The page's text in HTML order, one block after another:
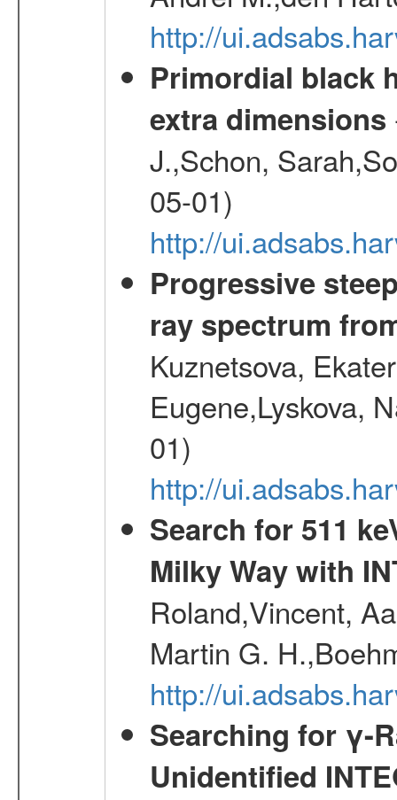
http://
Primordial black
extra dimensions
J.,Schon,
05-01)
http://
Progressive
ray spectrum
Kuznetsova,
Eugene,Lyskova,
01)
http://
Search for 511
Milky Way with
Roland,Vincent,
Martin G.
http://
Searching for γ-
Unidentified